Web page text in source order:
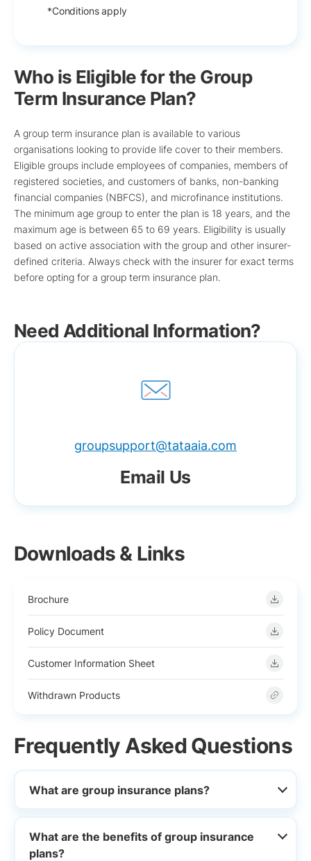
*Conditions apply
Who is Eligible for the Group
Term Insurance Plan?
A group term insurance plan is available to various
organisations looking to provide life cover to their members.
Eligible groups include employees of companies, members of
registered societies, and customers of banks, non-banking
financial companies (NBFCS), and microfinance institutions.
The minimum age group to enter the plan is 18 years, and the
maximum age is between 65 to 69 years. Eligibility is usually
based on active association with the group and other insurer-
defined criteria. Always check with the insurer for exact terms
before opting for a group term insurance plan.
Need Additional Information?
groupsupport@tataaia.com
Email Us
Downloads & Links
Brochure
Policy Document
Customer Information Sheet
Withdrawn Products
Frequently Asked Questions
What are group insurance plans?
What are the benefits of group insurance
plans?